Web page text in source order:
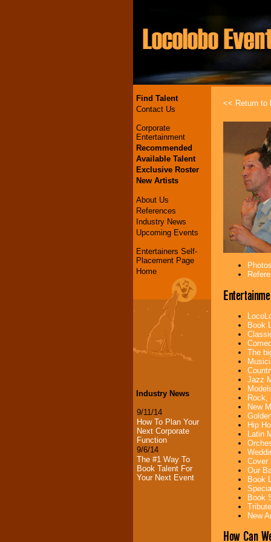
Find Talent
Contact Us
Corporate
Entertainment
Recommended
Available Talent
Exclusive Roster
New Artists
About Us
References
Industry News
Upcoming Events
Entertainers Self-
Placement Page
Home
Industry News
9/11/14
How To Plan Your
Next Corporate
Function
9/6/14
The #1 Way To
Book Talent For
Your Next Event
<< Return to
Book
The
Jazz
Rock,
New
Hip
Latin
Cover
Our
Book
Book
New
How Can